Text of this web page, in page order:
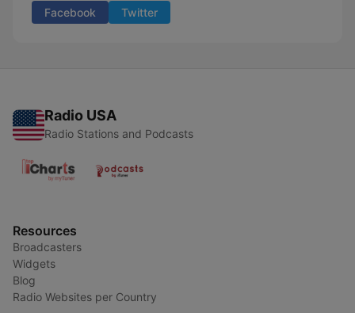
Facebook Twitter
Radio USA
Radio Stations and Podcasts
Resources
Broadcasters
Widgets
Blog
Radio Websites per Country